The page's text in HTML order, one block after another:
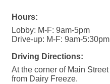
Hours:
Lobby: M-F: 9am-5pm
Drive-up: M-F: 9am-5:30pm
Driving Directions:
At the corner of Main
from Dairy Freeze.